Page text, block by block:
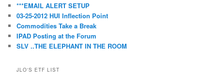
***EMAIL ALERT SETUP
03-25-2012 HUI Inflection Point
Commodities Take a Break
IPAD Posting at the Forum
SLV ..THE ELEPHANT IN THE ROOM
JLO'S ETF LIST